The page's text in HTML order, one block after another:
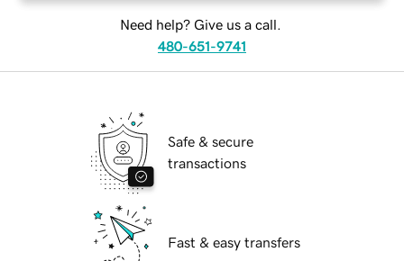
Need help? Give us a call.
480-651-9741
Safe & secure
transactions
Fast & easy transfers